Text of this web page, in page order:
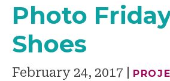
Photo
Shoes
February 24, 2017